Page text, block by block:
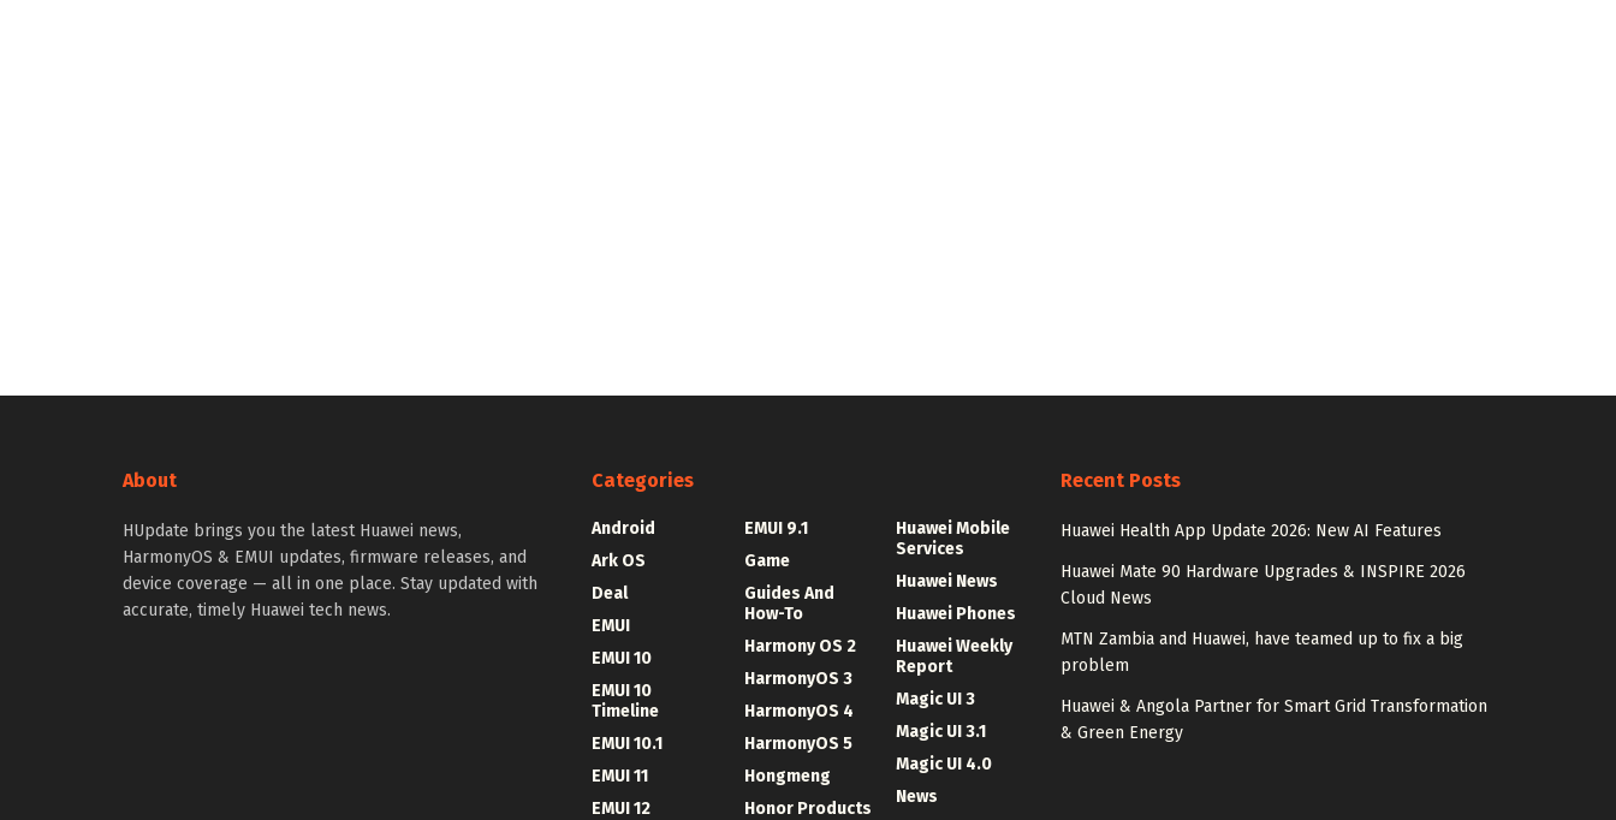
About
HUpdate brings you the latest Huawei news,
HarmonyOS & EMUI updates, firmware releases, and
device coverage — all in one place. Stay updated with
accurate, timely Huawei tech news.
Categories
Android
Ark OS
Deal
EMUI
EMUI 10
EMUI 10
Timeline
EMUI 10.1
EMUI 11
EMUI 12
EMUI 9.1
Game
Guides And
How-To
Harmony OS 2
HarmonyOS 3
HarmonyOS 4
HarmonyOS 5
Hongmeng
Honor Products
Huawei Mobile
Services
Huawei News
Huawei Phones
Huawei Weekly
Report
Magic UI 3
Magic UI 3.1
Magic UI 4.0
News
Recent Posts
Huawei Health App Update 2026: New AI Features
Huawei Mate 90 Hardware Upgrades & INSPIRE 2026
Cloud News
MTN Zambia and Huawei, have teamed up to fix a big
problem
Huawei & Angola Partner for Smart Grid Transformation
& Green Energy